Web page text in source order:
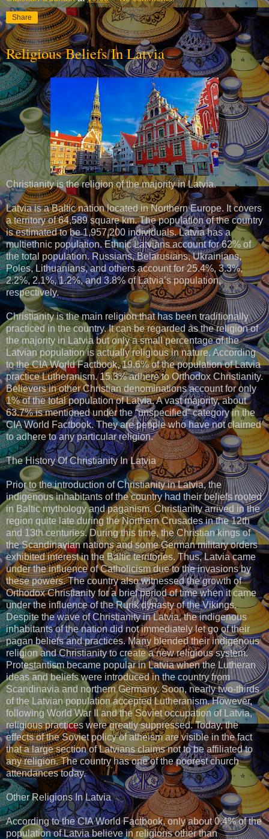
Share
Religious Beliefs In Latvia
Christianity is the religion of the majority in Latvia.
Latvia is a Baltic nation located in Northern Europe. It covers
a territory of 64,589 square km. The population of the country
is estimated to be 1,957,200 individuals. Latvia has a
multiethnic population. Ethnic Latvians account for 62% of
the total population. Russians, Belarusians, Ukrainians,
Poles, Lithuanians, and others account for 25.4%, 3.3%,
2.2%, 2.1%, 1.2%, and 3.8% of Latvia’s population,
respectively.
Christianity is the main religion that has been traditionally
practiced in the country. It can be regarded as the religion of
the majority in Latvia but only a small percentage of the
Latvian population is actually religious in nature. According
to the CIA World Factbook, 19.6% of the population of Latvia
practice Lutheranism. 15.3% adhere to Orthodox Christianity.
Believers in other Christian denominations account for only
1% of the total population of Latvia. A vast majority, about
63.7% is mentioned under the “unspecified” category in the
CIA World Factbook. They are people who have not claimed
to adhere to any particular religion.
The History Of Christianity In Latvia
Prior to the introduction of Christianity in Latvia, the
indigenous inhabitants of the country had their beliefs rooted
in Baltic mythology and paganism. Christianity arrived in the
region quite late during the Northern Crusades in the 12th
and 13th centuries. During this time, the Christian kings of
the Scandinavian nations and some German military orders
exhibited interest in the Baltic territories. Thus, Latvia came
under the influence of Catholicism due to the invasions by
these powers. The country also witnessed the growth of
Orthodox Christianity for a brief period of time when it came
under the influence of the Rurik dynasty of the Vikings.
Despite the wave of Christianity in Latvia, the indigenous
inhabitants of the nation did not immediately let go of their
pagan beliefs and practices. Many blended their indigenous
religion and Christianity to create a new religious system.
Protestantism became popular in Latvia when the Lutheran
ideas and beliefs were introduced in the country from
Scandinavia and northern Germany. Soon, nearly two-thirds
of the Latvian population accepted Lutheranism. However,
following World War II and the Soviet occupation of Latvia,
religious practices were greatly suppressed. Today, the
effects of the Soviet policy of atheism are visible in the fact
that a large section of Latvians claims not to be affiliated to
any religion. The country has one of the poorest church
attendances today.
Other Religions In Latvia
According to the CIA World Factbook, only about 0.4% of the
population of Latvia believe in religions other than